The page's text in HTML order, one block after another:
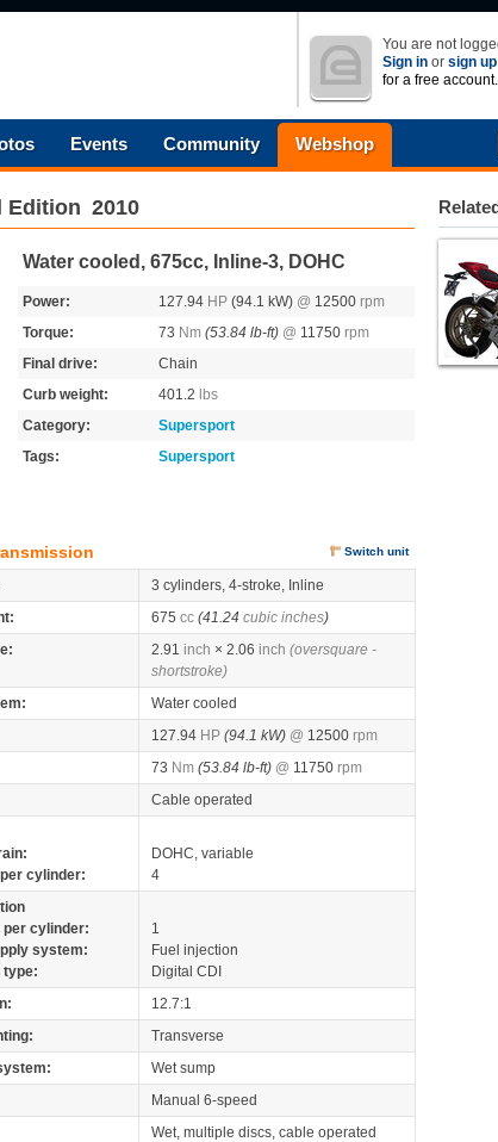
You are not
Sign in or sign up
for a free account.
Events Community Webshop
Edition 2010
Water cooled, 675cc, Inline-3, DOHC
Power: 127.94 HP (94.1 kW) @ 12500 rpm
Torque:
73 Nm (53.84 lb-ft) @ 11750 rpm
Final drive:
Chain
Curb weight:
401.2
lbs
Category:
Supersport
Tags:
Supersport
Switch unit
3 cylinders, 4-stroke, Inline
675 cc (41.24 cubic inches)
2.91 inch × 2.06 inch (oversquare -
shortstroke)
Water cooled
127.94 HP (94.1 kW) @ 12500 rpm
73 Nm (53.84 lb-ft) @ 11750 rpm
Cable operated
DOHC, variable
cylinder:
4
per cylinder:
1
system:
Fuel injection
type:
Digital CDI
12.7:1
Transverse
Wet sump
Manual 6-speed
Wet, multiple discs, cable operated